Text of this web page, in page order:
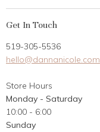
Gift Card
Career Opportunities
Contact Us
Customer Reviews
Get In Touch
519-305-5536
hello@dannanicole.com
Store Hours
Monday - Saturday
10:00 - 6:00
Sunday